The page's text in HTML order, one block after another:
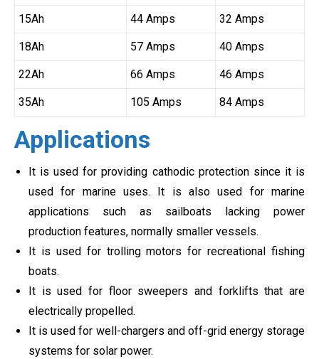
15Ah 44 Amps 32 Amps
18Ah 57 Amps 40 Amps
22Ah 66 Amps 46 Amps
35Ah 105 Amps 84 Amps
Applications
It is used for providing cathodic protection since it is
used for marine uses. It is also used for marine
applications such as sailboats lacking power
production features, normally smaller vessels.
It is used for trolling motors for recreational fishing
boats.
It is used for floor sweepers and forklifts that are
electrically propelled.
It is used for well-chargers and off-grid energy storage
systems for solar power.